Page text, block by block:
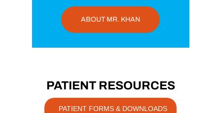
ABOUT MR. KHAN
PATIENT RESOURCES
PATIENT FORMS & DOWNLOADS